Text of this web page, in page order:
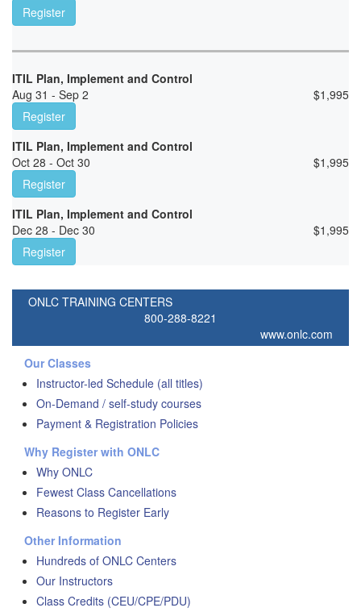
Register
ITIL Plan, Implement and Control
Aug 31 - Sep 2
$1,995
Register
ITIL Plan, Implement and Control
Oct 28 - Oct 30
$1,995
Register
ITIL Plan, Implement and Control
Dec 28 - Dec 30
$1,995
Register
ONLC TRAINING CENTERS
800-288-8221
www.onlc.com
Our Classes
Instructor-led Schedule (all titles)
On-Demand / self-study courses
Payment & Registration Policies
Why Register with ONLC
Why ONLC
Fewest Class Cancellations
Reasons to Register Early
Other Information
Hundreds of ONLC Centers
Our Instructors
Class Credits (CEU/CPE/PDU)